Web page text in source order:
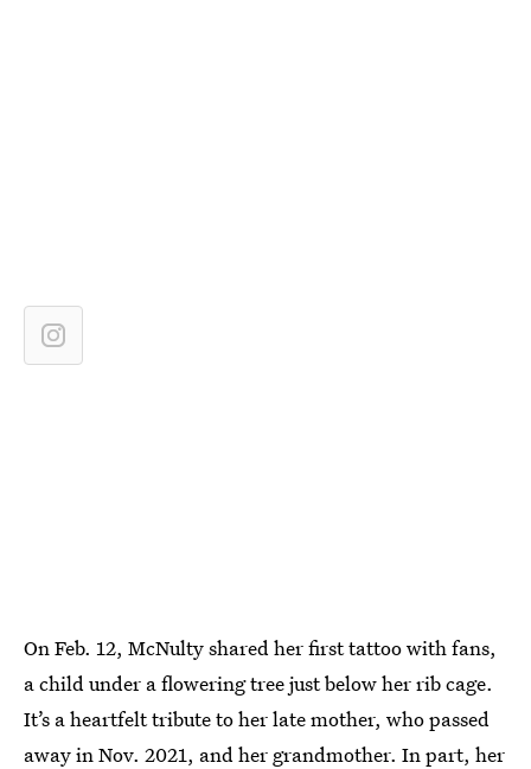
On Feb. 12, McNulty shared her first tattoo with fans,
a child under a flowering tree just below her rib cage.
It’s a heartfelt tribute to her late mother, who passed
away in Nov. 2021, and her grandmother. In part, her